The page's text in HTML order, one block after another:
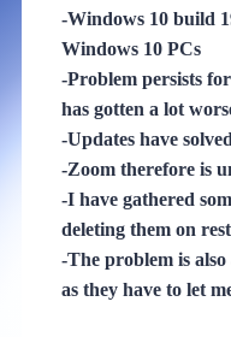
-Windows 10 build
Windows 10 PCs
-Problem persists
has gotten a lot
-Updates have
-Zoom therefore is
-I have gathered
deleting them on
-The problem is
as they have to let